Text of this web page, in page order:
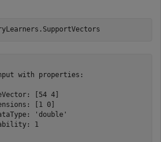
with properties:
[54 4]
[1 0]
'double'
1